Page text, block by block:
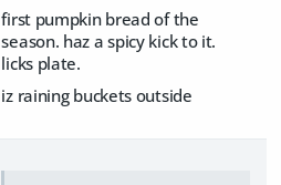
first pumpkin bread of the
season. haz a spicy kick to it.
licks plate.
iz raining buckets outside